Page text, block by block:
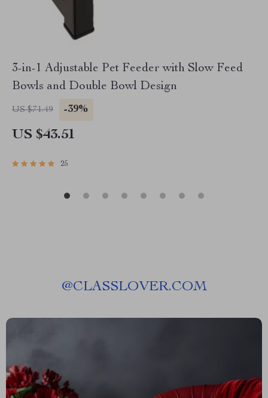
3-in-1 Adjustable Pet Feeder with Slow Feed
Bowls and Double Bowl Design
US $71.49 -39%
US $43.51
25
@CLASSLOVER.COM